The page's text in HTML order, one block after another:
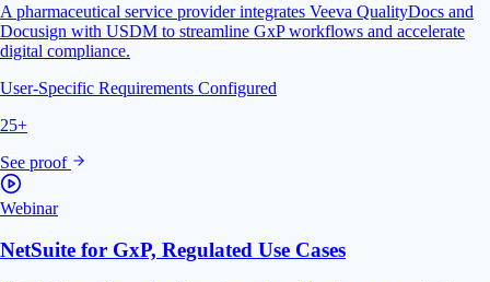
A pharmaceutical service provider integrates Veeva QualityDocs and
Docusign with USDM to streamline GxP workflows and accelerate
digital compliance.
User-Specific Requirements Configured
25+
See proof
Webinar
NetSuite for GxP, Regulated Use Cases